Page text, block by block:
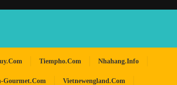
Tiempho.com Nhahang.info
Gourmet.com Vietnewengland.com